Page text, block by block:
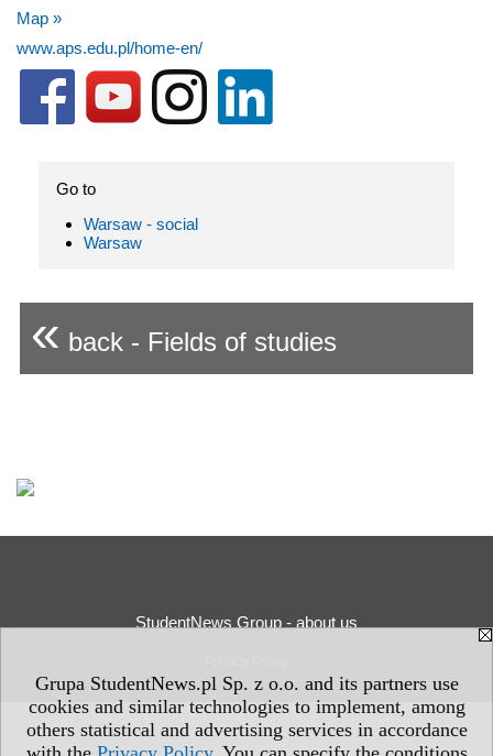
Grupa StudentNews.pl Sp. z o.o. and its partners use
cookies and similar technologies to implement, among
others statistical and advertising services in accordance
Map »
www.aps.edu.pl/home-en/
Go to
Warsaw - social
Warsaw
« back - Fields of studies
StudentNews Group - about us